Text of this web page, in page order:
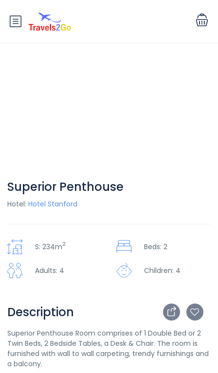
Superior Penthouse
Hotel: Hotel Stanford
S: 234m2 Beds: 2
Adults: 4 Children: 4
Description
Superior Penthouse Room comprises of 1 Double Bed or 2
Twin Beds, 2 Bedside Tables, a Desk & Chair. The room is
furnished with wall to wall carpeting, trendy furnishings and
a balcony.